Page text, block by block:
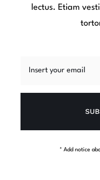
lectus. Etiam
* Add notice